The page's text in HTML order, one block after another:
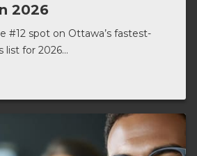
2026
#12 spot on Ottawa’s fastest-
for 2026...